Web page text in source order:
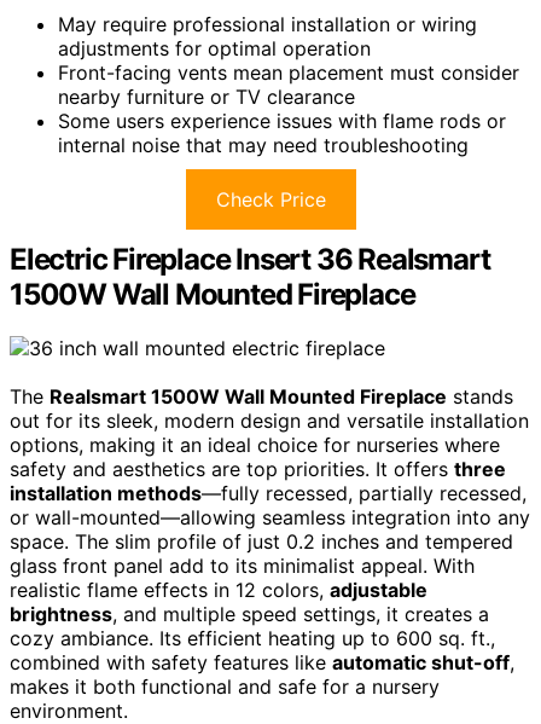
May require professional installation or wiring
adjustments for optimal operation
Front-facing vents mean placement must consider
nearby furniture or TV clearance
Some users experience issues with flame rods or
internal noise that may need troubleshooting
Check Price
Electric Fireplace Insert 36 Realsmart
1500W Wall Mounted Fireplace
The Realsmart 1500W Wall Mounted Fireplace stands
out for its sleek, modern design and versatile installation
options, making it an ideal choice for nurseries where
safety and aesthetics are top priorities. It offers three
installation methods—fully recessed, partially recessed,
or wall-mounted—allowing seamless integration into any
space. The slim profile of just 0.2 inches and tempered
glass front panel add to its minimalist appeal. With
realistic flame effects in 12 colors, adjustable
brightness, and multiple speed settings, it creates a
cozy ambiance. Its efficient heating up to 600 sq. ft.,
combined with safety features like automatic shut-off,
makes it both functional and safe for a nursery
environment.